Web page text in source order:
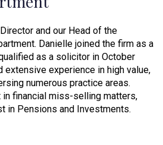
and our Head of the
Danielle joined the firm as a
as a solicitor in October
extensive experience in high value,
numerous practice areas.
financial miss-selling matters,
in Pensions and Investments.